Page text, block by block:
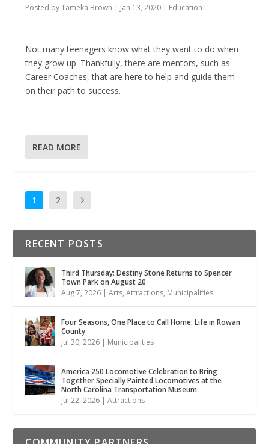
Posted byTameka Brown | Jan 13, 2020 | Education
Not many teenagers know what they want to do when
they grow up. Thankfully, there are mentors, such as
Career Coaches, that are here to help and guide them
on their path to success.
READ MORE
1 2
RECENT POSTS
Third Thursday: Destiny Stone Returns to Spencer
Town Park on August 20
Aug 7, 2026 |Arts,Attractions, Municipalities
Four Seasons, One Place to Call Home: Life in Rowan
County
Jul 30, 2026 | Municipalities
America 250 Locomotive Celebration to Bring
Together Specially Painted Locomotives at the
North Carolina Transportation Museum
Jul 22, 2026 |Attractions